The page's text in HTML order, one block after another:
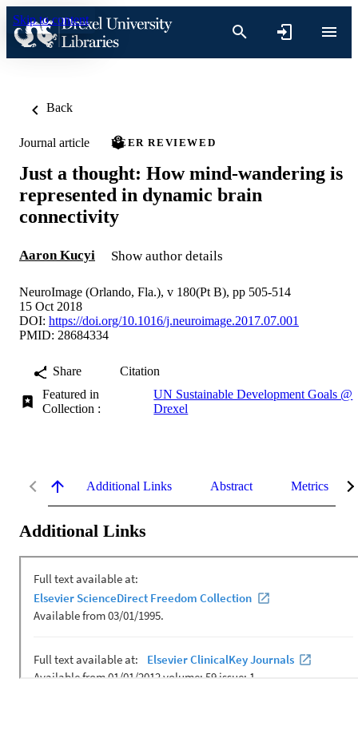
Skip to content
Back
Journal article PEER REVIEWED
Just a thought: How mind-wandering is
represented in dynamic brain
connectivity
Aaron Kucyi Show author details
NeuroImage (Orlando, Fla.), v 180(Pt B), pp 505-514
15 Oct 2018
DOI: https://doi.org/10.1016/j.neuroimage.2017.07.001
PMID: 28684334
Share
Citation
Featured in
Collection :
UN Sustainable Development Goals @
Drexel
Additional Links Abstract Metrics
Additional Links